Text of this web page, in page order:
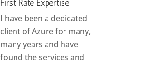
First Rate Expertise
I have been a dedicated
client of Azure for many,
many years and have
found the services and